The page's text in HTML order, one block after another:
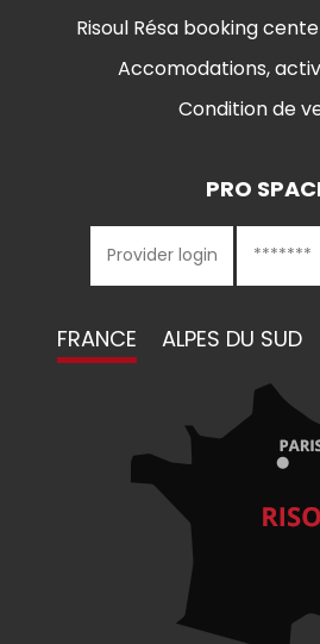
Risoul Résa booking
Accomodations,
Condition de
PRO
FRANCE ALPES DU SUD